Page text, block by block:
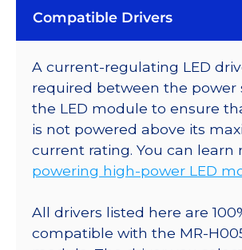
Compatible Drivers
A current-regulating LED
required between the power
the LED module to ensure
is not powered above its
current rating. You can learn
powering high-power LED
All drivers listed here are
compatible with the MR-